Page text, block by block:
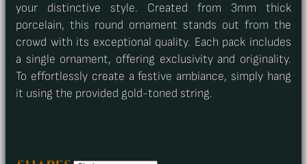
your distinctive style. Created from 3mm thick
porcelain, this round ornament stands out from the
crowd with its exceptional quality. Each pack includes
a single ornament, offering exclusivity and originality.
To effortlessly create a festive ambiance, simply hang
it using the provided gold-toned string.